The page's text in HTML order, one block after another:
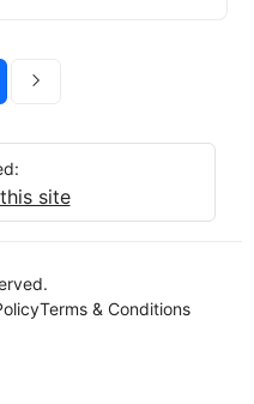
site
Terms & Conditions